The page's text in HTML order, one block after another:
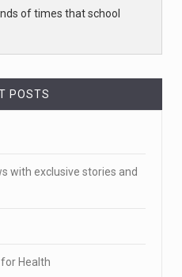
of times that school
POSTS
with exclusive stories and
Health